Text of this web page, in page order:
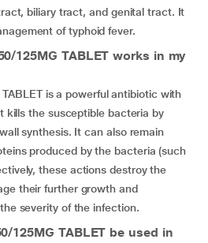
biliary tract, and genital tract. It
of typhoid fever.
125MG TABLET works in my
is a powerful antibiotic with
kills the susceptible bacteria by
synthesis. It can also remain
produced by the bacteria (such
these actions destroy the
their further growth and
severity of the infection.
125MG TABLET be used in